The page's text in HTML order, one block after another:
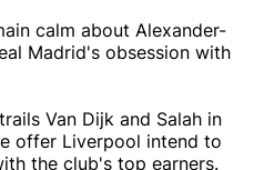
calm about Alexander-
Madrid's obsession with
Van Dijk and Salah in
offer Liverpool intend to
the club's top earners.